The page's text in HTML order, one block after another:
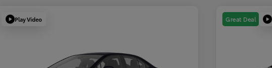
Play Video Great Deal